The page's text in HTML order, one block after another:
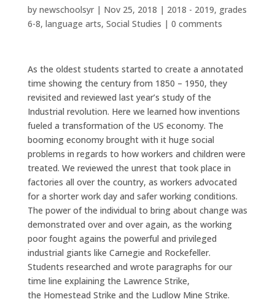
by newschoolsyr| Nov 25, 2018 | 2018 - 2019, grades
6-8, language arts, Social Studies | 0 comments
As the oldest students started to create a annotated
time showing the century from 1850 – 1950, they
revisited and reviewed last year’s study of the
Industrial revolution. Here we learned how inventions
fueled a transformation of the US economy. The
booming economy brought with it huge social
problems in regards to how workers and children were
treated. We reviewed the unrest that took place in
factories all over the country, as workers advocated
for a shorter work day and safer working conditions.
The power of the individual to bring about change was
demonstrated over and over again, as the working
poor fought agains the powerful and privileged
industrial giants like Carnegie and Rockefeller.
Students researched and wrote paragraphs for our
time line explaining the Lawrence Strike,
the Homestead Strike and the Ludlow Mine Strike.